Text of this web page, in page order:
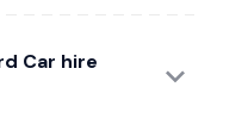
Car hire